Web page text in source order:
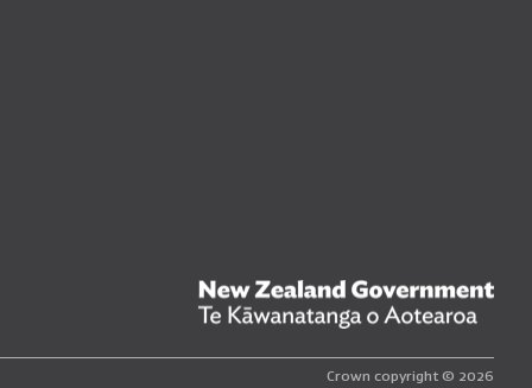
Crown copyright © 2026